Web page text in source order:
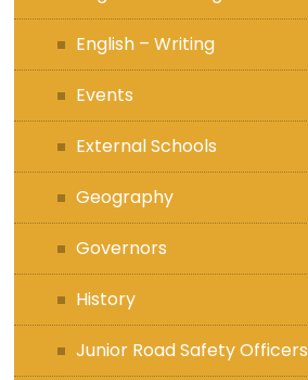
English – Writing
Events
External Schools
Geography
Governors
History
Junior Road Safety Officers